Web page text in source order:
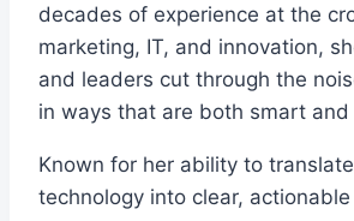
decades of experience at the
marketing, IT, and innovation,
and leaders cut through the
in ways that are both smart and
Known for her ability to
technology into clear,